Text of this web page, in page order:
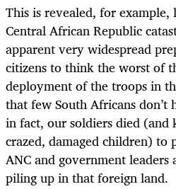
This is revealed, for example,
Central African Republic
apparent very widespread
citizens to think the worst of
deployment of the troops in
that few South Africans don’t
in fact, our soldiers died
crazed, damaged children) to
ANC and government
piling up in that foreign land.